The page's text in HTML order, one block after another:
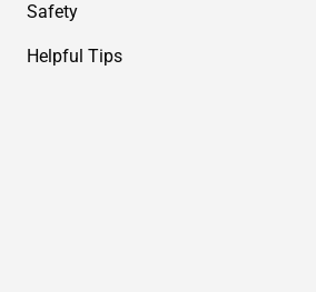
Safety
Helpful Tips